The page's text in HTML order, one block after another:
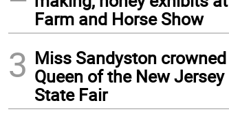
Farm and Horse Show
3 Miss Sandyston crowned
Queen of the New Jersey
State Fair